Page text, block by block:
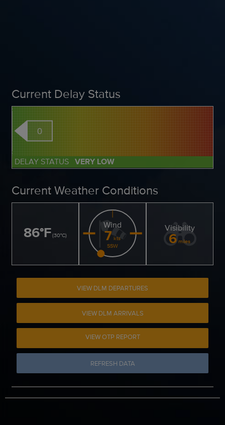
Current Delay Status
0
DELAY STATUS VERY LOW
Current Weather Conditions
86°F(30°C)
Wind
7 kts
SSW
Visibility
6 miles
VIEW DLM DEPARTURES
VIEW DLM ARRIVALS
VIEW OTP REPORT
REFRESH DATA